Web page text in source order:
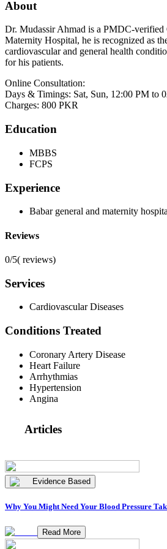
About
Dr. Mudassir Ahmad is a PMDC-verified
Maternity Hospital, he is recognized as
cardiovascular and general health
for his patients.
Online Consultation:
Days & Timings: Sat, Sun, 12:00 PM to
Charges: 800 PKR
Education
MBBS
FCPS
Experience
Babar general and maternity
Reviews
0/5( reviews)
Services
Cardiovascular Diseases
Conditions Treated
Coronary Artery Disease
Heart Failure
Arrhythmias
Hypertension
Angina
Articles
Evidence Based
Why You Might Need Your Blood Pressure
Read More